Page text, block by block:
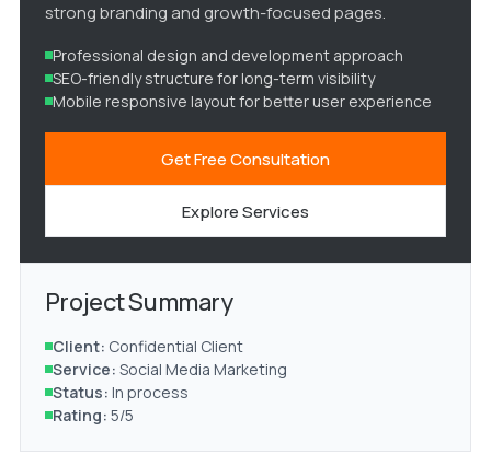
strong branding and growth-focused pages.
Professional design and development approach
SEO-friendly structure for long-term visibility
Mobile responsive layout for better user experience
Get Free Consultation
Explore Services
Project Summary
Client: Confidential Client
Service: Social Media Marketing
Status: In process
Rating: 5/5